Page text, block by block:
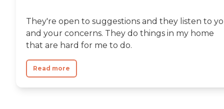
They're open to suggestions and they listen to
and your concerns. They do things in my home
that are hard for me to do.
Read more